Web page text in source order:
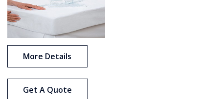
More Details
Get A Quote